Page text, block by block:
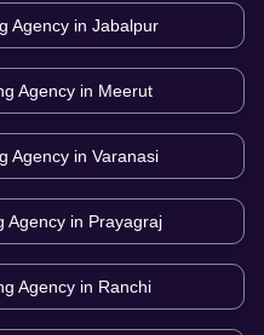
Agency in Jabalpur
Agency in Meerut
Agency in Varanasi
Agency in Prayagraj
Agency in Ranchi